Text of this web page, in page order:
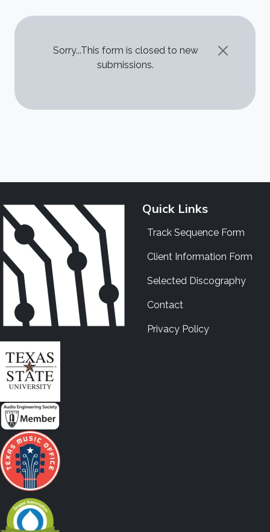
STATUS MESSAGE
Sorry...This form is closed to new
submissions.
Quick Links
Track Sequence Form
Client Information Form
Selected Discography
Contact
Privacy Policy